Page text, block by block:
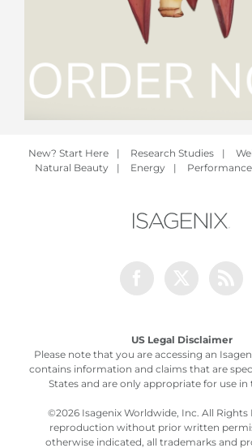
New? Start Here | Research Studies |
Natural Beauty
| Energy | Performance
US Legal Disclaimer
Please note that you are accessing an
contains information and claims that are
States and are only appropriate for use
©2026 Isagenix Worldwide, Inc. All Rights
reproduction without prior written
otherwise indicated, all trademarks and